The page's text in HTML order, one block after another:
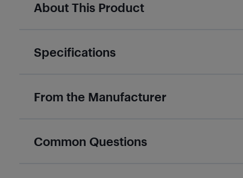
About This Product
Specifications
From the Manufacturer
Common Questions